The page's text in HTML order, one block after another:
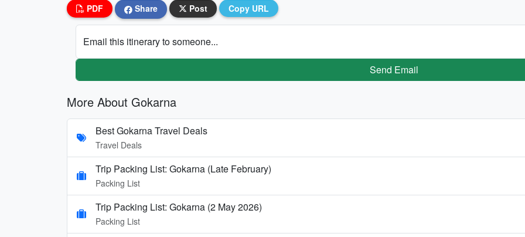
PDF Share Post Copy URL
Email this itinerary to someone...
Send Email
More About Gokarna
Best Gokarna Travel Deals
Travel Deals
Trip Packing List: Gokarna (Late February)
Packing List
Trip Packing List: Gokarna (2 May 2026)
Packing List